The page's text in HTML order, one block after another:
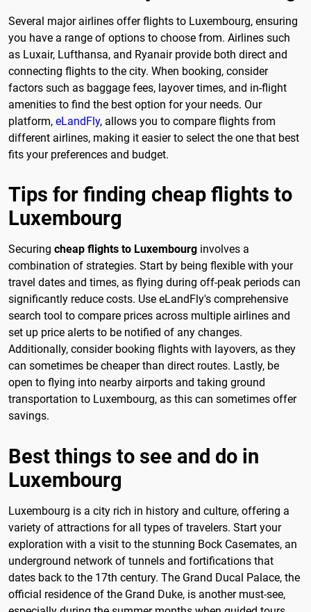
Several major airlines offer flights to Luxembourg, ensuring
you have a range of options to choose from. Airlines such
as Luxair, Lufthansa, and Ryanair provide both direct and
connecting flights to the city. When booking, consider
factors such as baggage fees, layover times, and in-flight
amenities to find the best option for your needs. Our
platform, eLandFly, allows you to compare flights from
different airlines, making it easier to select the one that best
fits your preferences and budget.
Tips for finding cheap flights to
Luxembourg
Securing cheap flights to Luxembourg involves a
combination of strategies. Start by being flexible with your
travel dates and times, as flying during off-peak periods can
significantly reduce costs. Use eLandFly's comprehensive
search tool to compare prices across multiple airlines and
set up price alerts to be notified of any changes.
Additionally, consider booking flights with layovers, as they
can sometimes be cheaper than direct routes. Lastly, be
open to flying into nearby airports and taking ground
transportation to Luxembourg, as this can sometimes offer
savings.
Best things to see and do in
Luxembourg
Luxembourg is a city rich in history and culture, offering a
variety of attractions for all types of travelers. Start your
exploration with a visit to the stunning Bock Casemates, an
underground network of tunnels and fortifications that
dates back to the 17th century. The Grand Ducal Palace, the
official residence of the Grand Duke, is another must-see,